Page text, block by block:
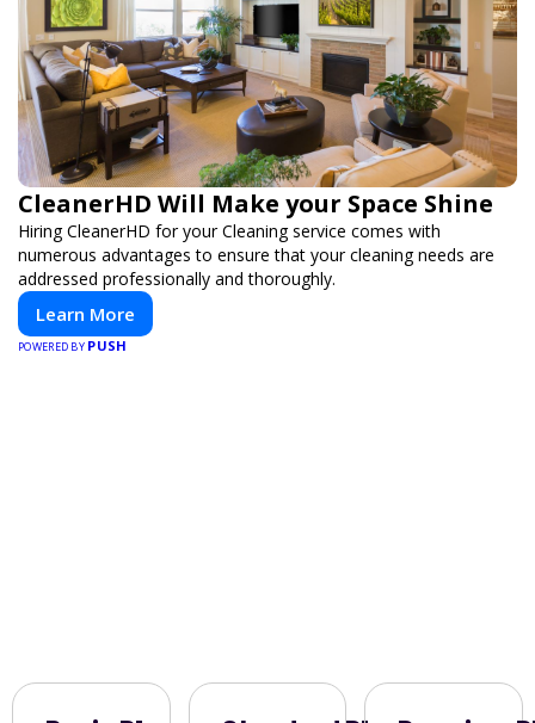
CleanerHD Will Make your Space Shine
Hiring CleanerHD for your Cleaning service comes with
numerous advantages to ensure that your cleaning needs are
addressed professionally and thoroughly.
Learn More
POWERED BY PUSH